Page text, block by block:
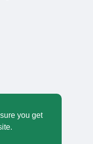
you get